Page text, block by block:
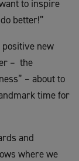
to inspire
better!”
new
– the
– about to
time for
and
where we